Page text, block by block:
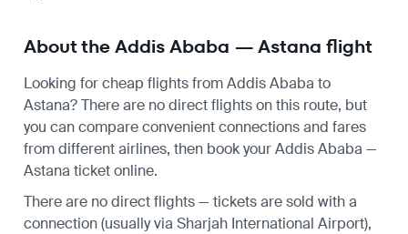
About the Addis Ababa — Astana flight
Looking for cheap flights from Addis Ababa to
Astana? There are no direct flights on this route, but
you can compare convenient connections and fares
from different airlines, then book your Addis Ababa —
Astana ticket online.
There are no direct flights — tickets are sold with a
connection (usually via Sharjah International Airport),